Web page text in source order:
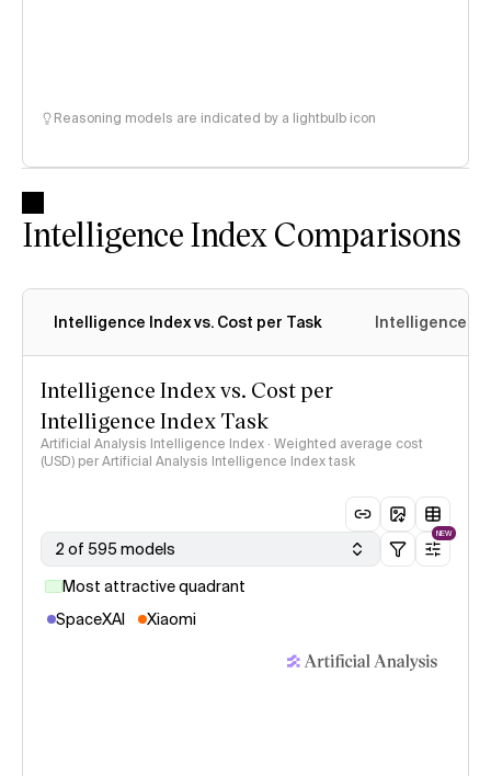
Reasoning models are indicated by a lightbulb icon
Intelligence Index Comparisons
Intelligence Index vs. Cost per Task Intelligence
Intelligence Index vs. Cost per
Intelligence Index Task
Artificial Analysis Intelligence Index · Weighted average cost
(USD) per Artificial Analysis Intelligence Index task
2 of 595 models
NEW
Most attractive quadrant
SpaceXAI
Xiaomi